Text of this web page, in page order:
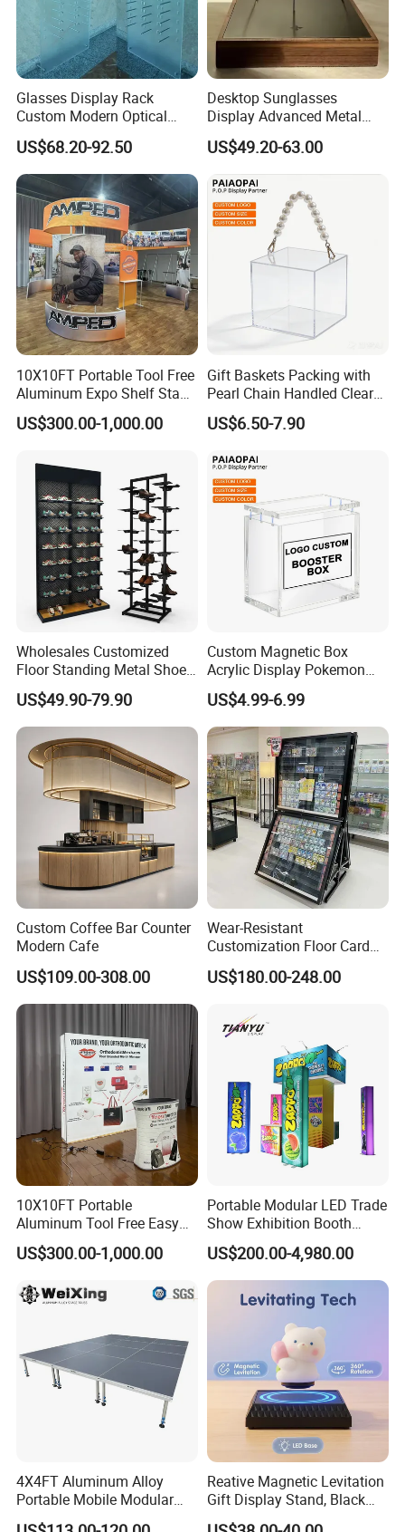
Glasses Display Rack
Custom Modern Optical
Display Wall Mounted
Acrylic Sunglasses Display
Rack Lockable Eyewear
Display Stand for Optical
Store
US$68.20-92.50
Desktop Sunglasses
Display Advanced Metal
Glasses Display
Customized Brand Logo
Glasses Display
US$49.20-63.00
10X10FT Portable Tool Free
Aluminum Expo Shelf Stand
L Shape Exhibition Trade
Show Display Booth
US$300.00-1,000.00
Gift Baskets Packing with
Pearl Chain Handled Clear
Case Plastic Petals Baskets
Square Promotional Bag
Boxes Wedding Flower Girl
Basket
US$6.50-7.90
Wholesales Customized
Floor Standing Metal Shoe
Showcase Shoes Display
Stand Rack
US$49.90-79.90
Custom Magnetic Box
Acrylic Display Pokemon
Cases Cube Transparent UV
Protect Storage Packing
Box Perspex Showcase
Collection for Etb Pokemon
Booster Box
US$4.99-6.99
Custom Coffee Bar Counter
Modern Cafe
US$109.00-308.00
Wear-Resistant
Customization Floor Card
Display Case for Living
Room Display
US$180.00-248.00
10X10FT Portable
Aluminum Tool Free Easy
Setup Display Equipment
Booth Exhibition Light Box
US$300.00-1,000.00
Portable Modular LED Trade
Show Exhibition Booth
Display Stand with Lightbox
US$200.00-4,980.00
4X4FT Aluminum Alloy
Portable Mobile Modular
Outdoor Fold DJ Deck
Reative Magnetic Levitation
Gift Display Stand, Black
Tech Floating Doll Base,